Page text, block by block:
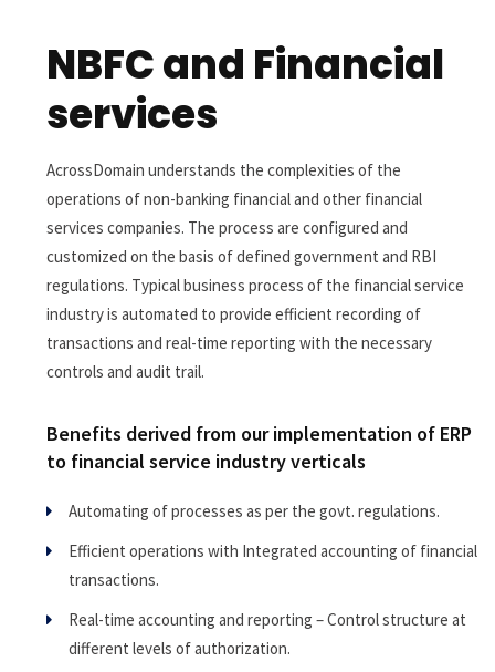
NBFC and Financial
services
AcrossDomain understands the complexities of the
operations of non-banking financial and other financial
services companies. The process are configured and
customized on the basis of defined government and RBI
regulations. Typical business process of the financial service
industry is automated to provide efficient recording of
transactions and real-time reporting with the necessary
controls and audit trail.
Benefits derived from our implementation of ERP
to financial service industry verticals
Automating of processes as per the govt. regulations.
Efficient operations with Integrated accounting of financial
transactions.
Real-time accounting and reporting – Control structure at
different levels of authorization.